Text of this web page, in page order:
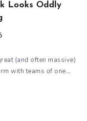
Looks Oddly
(and often massive)
with teams of one…